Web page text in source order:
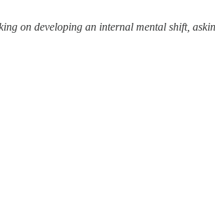
on developing an internal mental shift,